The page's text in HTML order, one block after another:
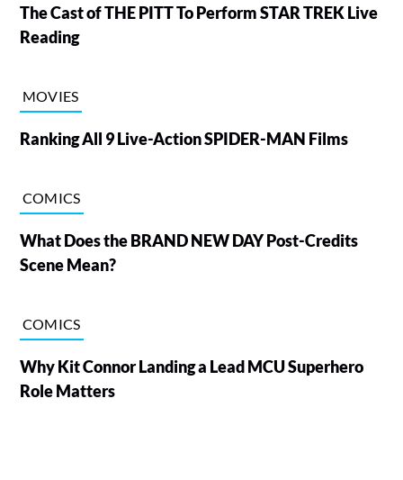
The Cast of THE PITT To Perform STAR TREK Live
Reading
MOVIES
Ranking All 9 Live-Action SPIDER-MAN Films
COMICS
What Does the BRAND NEW DAY Post-Credits
Scene Mean?
COMICS
Why Kit Connor Landing a Lead MCU Superhero
Role Matters